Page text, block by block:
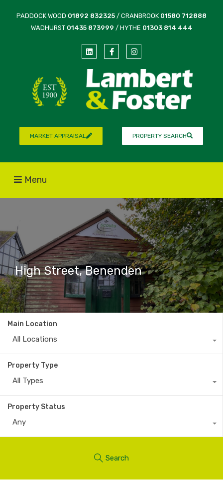
PADDOCK WOOD 01892 832325 / CRANBROOK 01580 712888
WADHURST 01435 873999 / HYTHE 01303 814 444
MARKET APPRAISAL PROPERTY SEARCH
Menu
High Street, Benenden
Main Location
All Locations
Property Type
All Types
Property Status
Any
Search